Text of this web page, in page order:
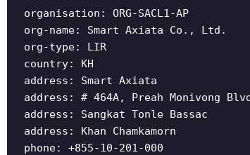
organisation: ORG-SACL1-AP
org-name: Smart Axiata Co., Ltd.
org-type: LIR
country: KH
address: Smart Axiata
address: # 464A, Preah Monivong
address: Sangkat Tonle Bassac
address: Khan Chamkamorn
phone: +855-10-201-000